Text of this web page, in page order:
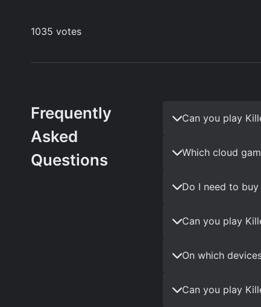
Frequently
Asked
Questions
Can you play
Which cloud
Do I need to
Can you play
On which
Can you play